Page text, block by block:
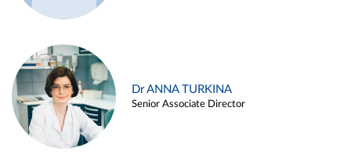
Dr ANNA TURKINA
Senior Associate Director